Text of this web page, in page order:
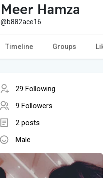
Meer Hamza
@b882ace16
Timeline Groups
29 Following
9 Followers
2 posts
Male